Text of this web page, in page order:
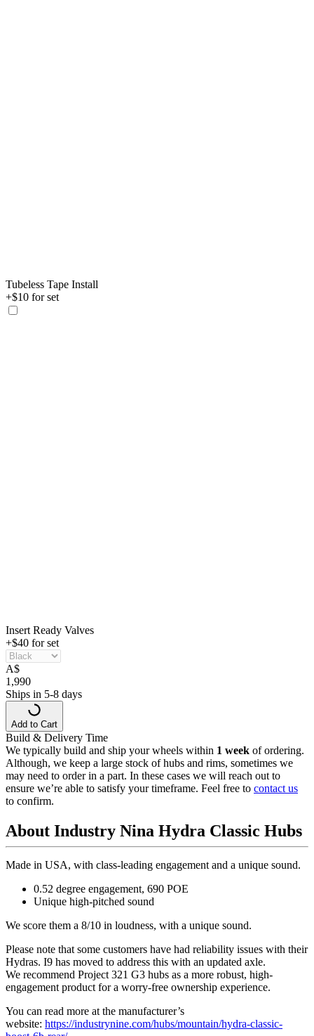
Tubeless Tape Install
+$10 for set
Insert Ready Valves
+$40 for set
A$
1,990
Ships in 5-8 days
Add to Cart
Build & Delivery Time
We typically build and ship your wheels within 1 week of ordering.
Although, we keep a large stock of hubs and rims, sometimes we
may need to order in a part. In these cases we will reach out to
ensure we’re able to satisfy your timeframe. Feel free to contact us
to confirm.
About Industry Nina Hydra Classic Hubs
Made in USA, with class-leading engagement and a unique sound.
0.52 degree engagement, 690 POE
Unique high-pitched sound
We score them a 8/10 in loudness, with a unique sound.
Please note that some customers have had reliability issues with their
Hydras. I9 has moved to address this with an updated axle.
We recommend Project 321 G3 hubs as a more robust, high-
engagement product for a worry-free ownership experience.
You can read more at the manufacturer’s
website: https://industrynine.com/hubs/mountain/hydra-classic-